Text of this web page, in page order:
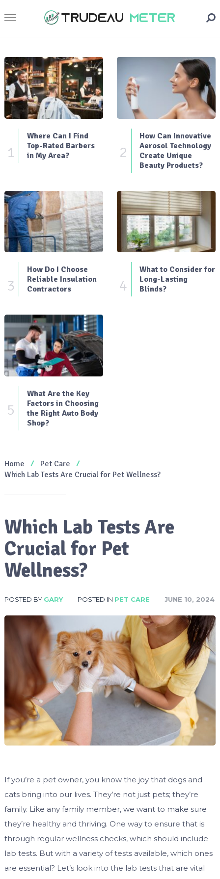
1
Where Can I Find
Top-Rated Barbers
in My Area?
2
How Can Innovative
Aerosol Technology
Create Unique
Beauty Products?
3
How Do I Choose
Reliable Insulation
Contractors
4
What to Consider for
Long-Lasting
Blinds?
5
What Are the Key
Factors in Choosing
the Right Auto Body
Shop?
Home
Pet Care
Which Lab Tests Are Crucial for Pet Wellness?
Which Lab Tests Are
Crucial for Pet
Wellness?
POSTED BY GARY POSTED IN PET CARE JUNE 10, 2024
If you’re a pet owner, you know the joy that dogs and
cats bring into our lives. They’re not just pets; they’re
family. Like any family member, we want to make sure
they’re healthy and thriving. One way to ensure that is
through regular wellness checks, which should include
lab tests. But with a variety of tests available, which ones
are essential? Let’s look into the lab tests that are vital